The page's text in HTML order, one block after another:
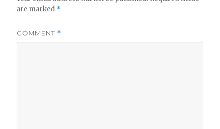
are marked *
COMMENT *